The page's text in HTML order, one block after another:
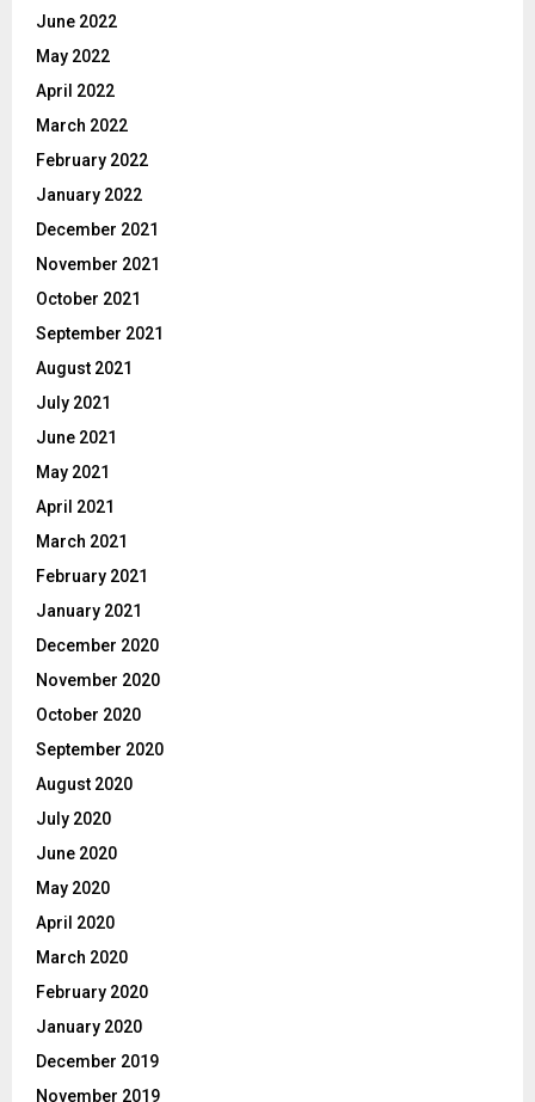
June 2022
May 2022
April 2022
March 2022
February 2022
January 2022
December 2021
November 2021
October 2021
September 2021
August 2021
July 2021
June 2021
May 2021
April 2021
March 2021
February 2021
January 2021
December 2020
November 2020
October 2020
September 2020
August 2020
July 2020
June 2020
May 2020
April 2020
March 2020
February 2020
January 2020
December 2019
November 2019